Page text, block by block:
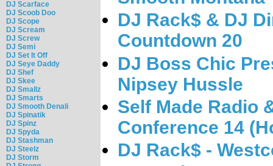
DJ Scarface
DJ Scoob Doo
DJ Scope
DJ Scream
DJ Screw
DJ Semi
DJ Set It Off
DJ Seye Daddy
DJ Shef
DJ Skee
DJ Smallz
DJ Smarts
DJ Smooth Denali
DJ Spinatik
DJ Spinz
DJ Spyda
DJ Stashman
DJ Steelz
DJ Storm
DJ Rack$ & DJ
Countdown 20
DJ Boss Chic
Nipsey Hussle
Self Made Radio
Conference 14
DJ Rack$ -